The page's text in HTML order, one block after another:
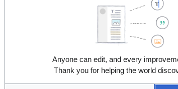
Anyone can edit, and every
Thank you for helping the world